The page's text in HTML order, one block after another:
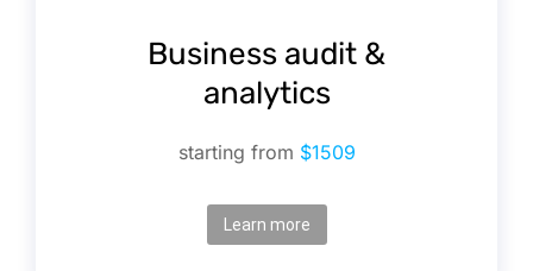
Business audit &
analytics
starting from $1509
Learn more